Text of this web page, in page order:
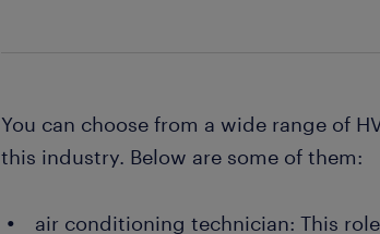
You can choose from a wide range of
this industry. Below are some of them:
air conditioning technician: This